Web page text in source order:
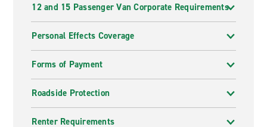
12 and 15 Passenger Van Corporate Requirements
Personal Effects Coverage
Forms of Payment
Roadside Protection
Renter Requirements